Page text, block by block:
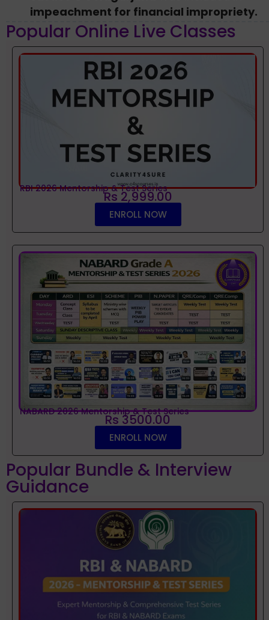
impeachment for financial impropriety.
Popular Online Live Classes
RBI 2026 Mentorship & Test Series
Rs 2,999.00
ENROLL NOW
NABARD 2026 Mentorship & Test Series
Rs 3500.00
ENROLL NOW
Popular Bundle & Interview
Guidance